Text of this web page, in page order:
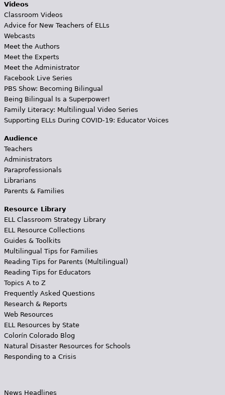
Videos
Classroom Videos
Advice for New Teachers of ELLs
Webcasts
Meet the Authors
Meet the Experts
Meet the Administrator
Facebook Live Series
PBS Show: Becoming Bilingual
Being Bilingual Is a Superpower!
Family Literacy: Multilingual Video Series
Supporting ELLs During COVID-19: Educator Voices
Audience
Teachers
Administrators
Paraprofessionals
Librarians
Parents & Families
Resource Library
ELL Classroom Strategy Library
ELL Resource Collections
Guides & Toolkits
Multilingual Tips for Families
Reading Tips for Parents (Multilingual)
Reading Tips for Educators
Topics A to Z
Frequently Asked Questions
Research & Reports
Web Resources
ELL Resources by State
Colorín Colorado Blog
Natural Disaster Resources for Schools
Responding to a Crisis
News Headlines